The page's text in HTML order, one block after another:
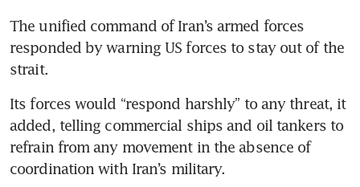
The unified command of Iran’s armed forces
responded by warning US forces to stay out of the
strait.
Its forces would “respond harshly” to any threat, it
added, telling commercial ships and oil tankers to
refrain from any movement in the absence of
coordination with Iran’s military.